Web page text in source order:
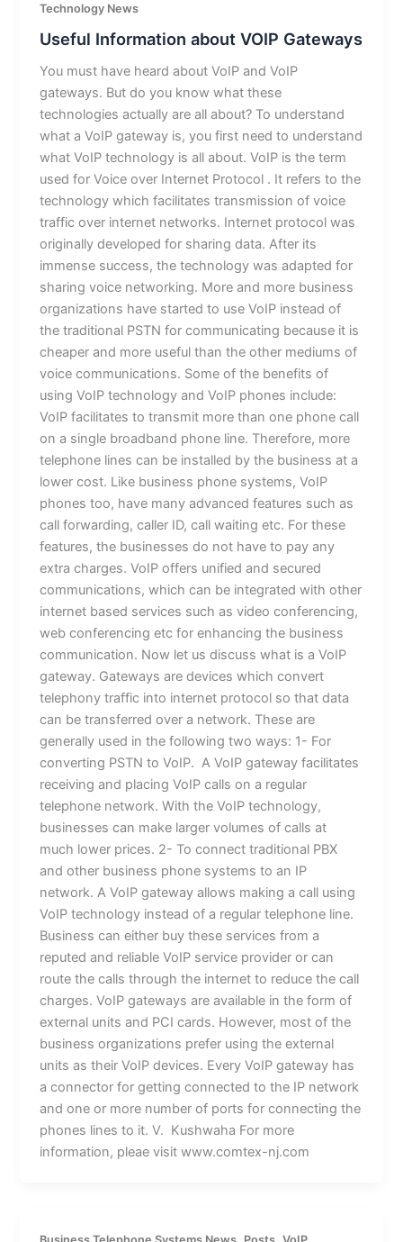
Technology News
Useful Information about VOIP Gateways
You must have heard about VoIP and VoIP
gateways. But do you know what these
technologies actually are all about? To understand
what a VoIP gateway is, you first need to understand
what VoIP technology is all about. VoIP is the term
used for Voice over Internet Protocol . It refers to the
technology which facilitates transmission of voice
traffic over internet networks. Internet protocol was
originally developed for sharing data. After its
immense success, the technology was adapted for
sharing voice networking. More and more business
organizations have started to use VoIP instead of
the traditional PSTN for communicating because it is
cheaper and more useful than the other mediums of
voice communications. Some of the benefits of
using VoIP technology and VoIP phones include:
VoIP facilitates to transmit more than one phone call
on a single broadband phone line. Therefore, more
telephone lines can be installed by the business at a
lower cost. Like business phone systems, VoIP
phones too, have many advanced features such as
call forwarding, caller ID, call waiting etc. For these
features, the businesses do not have to pay any
extra charges. VoIP offers unified and secured
communications, which can be integrated with other
internet based services such as video conferencing,
web conferencing etc for enhancing the business
communication. Now let us discuss what is a VoIP
gateway. Gateways are devices which convert
telephony traffic into internet protocol so that data
can be transferred over a network. These are
generally used in the following two ways: 1- For
converting PSTN to VoIP. A VoIP gateway facilitates
receiving and placing VoIP calls on a regular
telephone network. With the VoIP technology,
businesses can make larger volumes of calls at
much lower prices. 2- To connect traditional PBX
and other business phone systems to an IP
network. A VoIP gateway allows making a call using
VoIP technology instead of a regular telephone line.
Business can either buy these services from a
reputed and reliable VoIP service provider or can
route the calls through the internet to reduce the call
charges. VoIP gateways are available in the form of
external units and PCI cards. However, most of the
business organizations prefer using the external
units as their VoIP devices. Every VoIP gateway has
a connector for getting connected to the IP network
and one or more number of ports for connecting the
phones lines to it. V. Kushwaha For more
information, pleae visit www.comtex-nj.com